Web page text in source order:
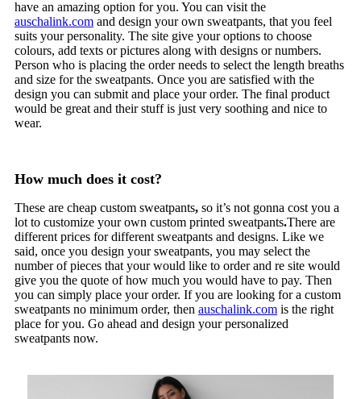
have an amazing option for you. You can visit the
auschalink.com and design your own sweatpants, that you feel
suits your personality. The site give your options to choose
colours, add texts or pictures along with designs or numbers.
Person who is placing the order needs to select the length breaths
and size for the sweatpants. Once you are satisfied with the
design you can submit and place your order. The final product
would be great and their stuff is just very soothing and nice to
wear.
How much does it cost?
These are cheap custom sweatpants, so it’s not gonna cost you a
lot to customize your own custom printed sweatpants.There are
different prices for different sweatpants and designs. Like we
said, once you design your sweatpants, you may select the
number of pieces that your would like to order and re site would
give you the quote of how much you would have to pay. Then
you can simply place your order. If you are looking for a custom
sweatpants no minimum order, then auschalink.com is the right
place for you. Go ahead and design your personalized
sweatpants now.